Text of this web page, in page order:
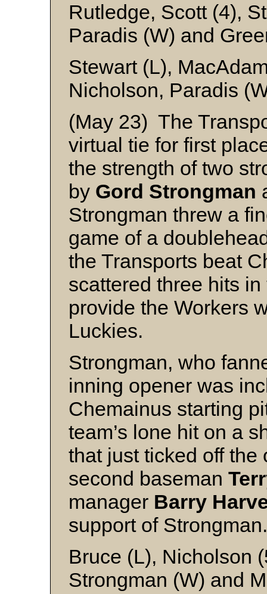
Rutledge, Scott (4),
Paradis (W) and
Stewart (L),
Nicholson, Paradis
(May 23) The
virtual tie for first
the strength of two
by Gord Strongman
Strongman threw a
game of a
the Transports beat
scattered three hits
provide the Workers
Luckies.
Strongman, who
inning opener was
Chemainus starting
team’s lone hit on a
that just ticked off the
second baseman
manager Barry
support of Strongman.
Bruce (L), Nicholson
Strongman (W) and